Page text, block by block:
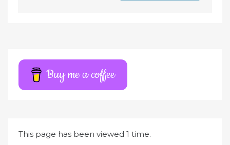
n
a
v
Buy me a coffee
This page has been viewed 1 time.